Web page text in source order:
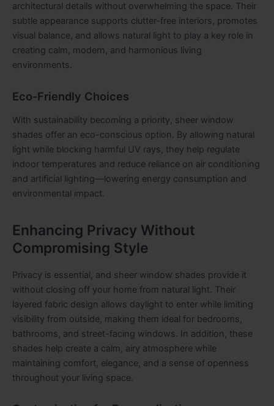
architectural details without overwhelming the space. Their
subtle appearance supports clutter-free interiors, promotes
visual balance, and allows natural light to play a key role in
creating calm, modern, and harmonious living
environments.
Eco-Friendly Choices
With sustainability becoming a priority, sheer window
shades offer an eco-conscious option. By allowing natural
light while blocking harmful UV rays, they help regulate
indoor temperatures and reduce reliance on air conditioning
and artificial lighting—lowering energy consumption and
environmental impact.
Enhancing Privacy Without
Compromising Style
Privacy is essential, and sheer window shades provide it
without closing off your home from natural light. Their
layered fabric design allows daylight to enter while limiting
visibility from outside, making them ideal for bedrooms,
bathrooms, and street-facing windows. In addition, these
shades help create a calm, airy atmosphere while
maintaining comfort, elegance, and a sense of openness
throughout your living space.